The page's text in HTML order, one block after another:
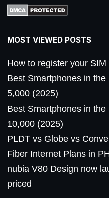
MOST VIEWED POSTS
How to register your
Best Smartphones in
5,000 (2025)
Best Smartphones in
10,000 (2025)
PLDT vs Globe vs
Fiber Internet Plans in
nubia V80 Design now
priced